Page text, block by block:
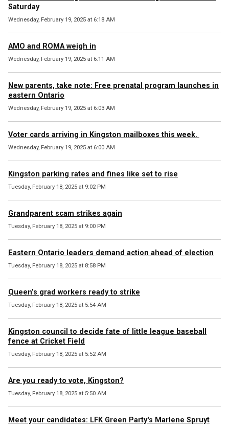
Saturday
Wednesday, February 19, 2025 at 6:18 AM
AMO and ROMA weigh in
Wednesday, February 19, 2025 at 6:11 AM
New parents, take note: Free prenatal program launches in
eastern Ontario
Wednesday, February 19, 2025 at 6:03 AM
Voter cards arriving in Kingston mailboxes this week.
Wednesday, February 19, 2025 at 6:00 AM
Kingston parking rates and fines like set to rise
Tuesday, February 18, 2025 at 9:02 PM
Grandparent scam strikes again
Tuesday, February 18, 2025 at 9:00 PM
Eastern Ontario leaders demand action ahead of election
Tuesday, February 18, 2025 at 8:58 PM
Queen’s grad workers ready to strike
Tuesday, February 18, 2025 at 5:54 AM
Kingston council to decide fate of little league baseball
fence at Cricket Field
Tuesday, February 18, 2025 at 5:52 AM
Are you ready to vote, Kingston?
Tuesday, February 18, 2025 at 5:50 AM
Meet your candidates: LFK Green Party's Marlene Spruyt